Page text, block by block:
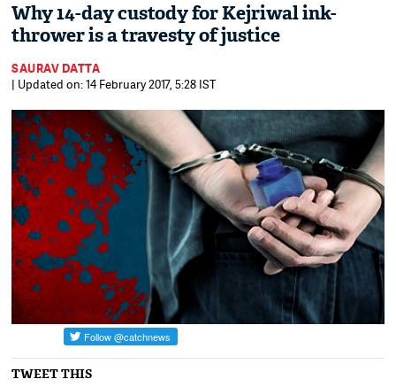
Why 14-day custody for Kejriwal ink-
thrower is a travesty of justice
SAURAV DATTA
| Updated on: 14 February 2017, 5:28 IST
TWEET THIS